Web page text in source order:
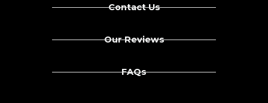
Contact Us
Our Reviews
FAQs